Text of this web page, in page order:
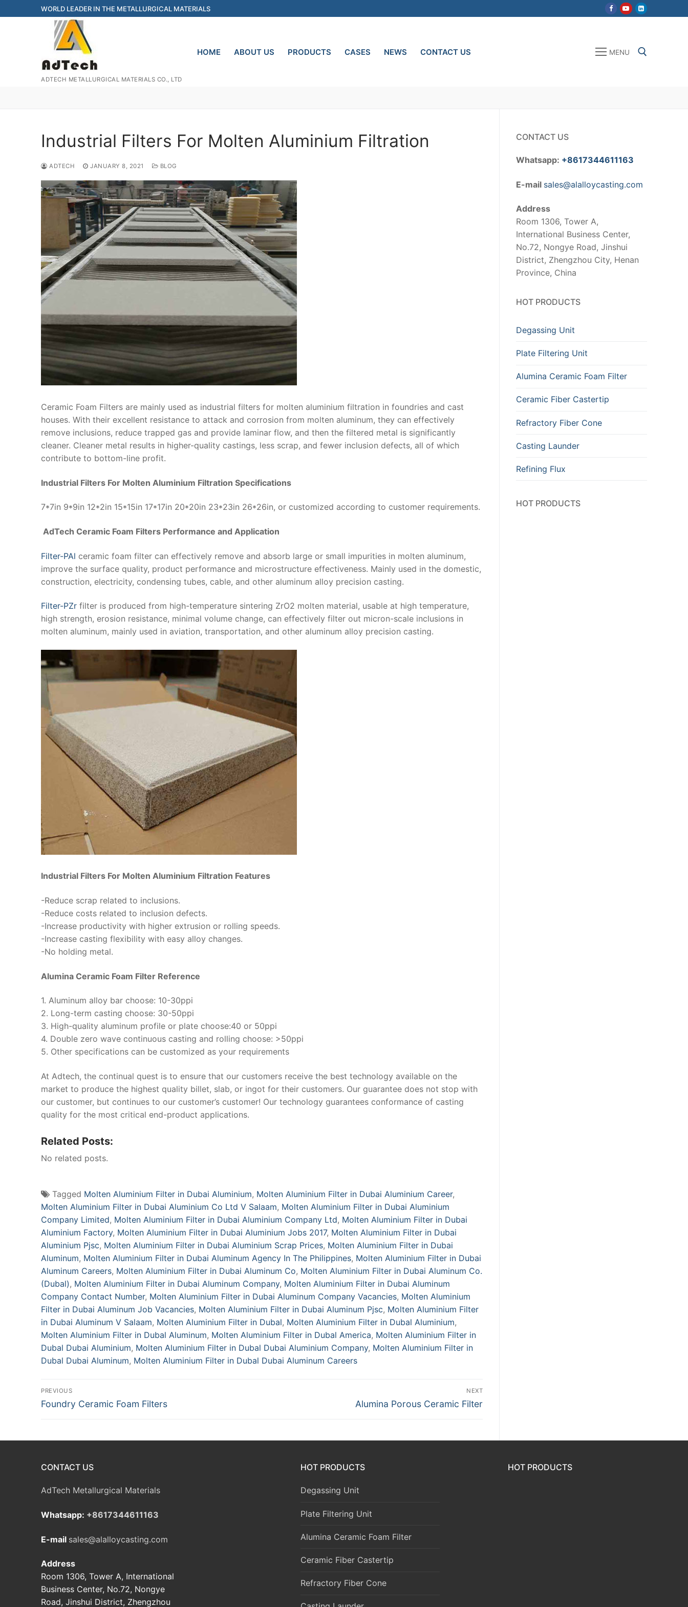
to
WORLD LEADER IN THE METALLURGICAL MATERIALS
ADTECH METALLURGICAL MATERIALS CO., LTD
HOME ABOUT US PRODUCTS CASES NEWS CONTACT US MENU
Industrial Filters For Molten Aluminium Filtration
ADTECH JANUARY 8, 2021 BLOG
Ceramic Foam Filters are mainly used as industrial filters for molten aluminium filtration in foundries and cast
houses. With their excellent resistance to attack and corrosion from molten aluminum, they can effectively
remove inclusions, reduce trapped gas and provide laminar flow, and then the filtered metal is significantly
cleaner. Cleaner metal results in higher-quality castings, less scrap, and fewer inclusion defects, all of which
contribute to bottom-line profit.
Industrial Filters For Molten Aluminium Filtration Specifications
7*7in 9*9in 12*2in 15*15in 17*17in 20*20in 23*23in 26*26in, or customized according to customer requirements.
AdTech Ceramic Foam Filters Performance and Application
Filter-PAl ceramic foam filter can effectively remove and absorb large or small impurities in molten aluminum,
improve the surface quality, product performance and microstructure effectiveness. Mainly used in the domestic,
construction, electricity, condensing tubes, cable, and other aluminum alloy precision casting.
Filter-PZr filter is produced from high-temperature sintering ZrO2 molten material, usable at high temperature,
high strength, erosion resistance, minimal volume change, can effectively filter out micron-scale inclusions in
molten aluminum, mainly used in aviation, transportation, and other aluminum alloy precision casting.
Industrial Filters For Molten Aluminium Filtration Features
-Reduce scrap related to inclusions.
-Reduce costs related to inclusion defects.
-Increase productivity with higher extrusion or rolling speeds.
-Increase casting flexibility with easy alloy changes.
-No holding metal.
Alumina Ceramic Foam Filter Reference
1. Aluminum alloy bar choose: 10-30ppi
2. Long-term casting choose: 30-50ppi
3. High-quality aluminum profile or plate choose:40 or 50ppi
4. Double zero wave continuous casting and rolling choose: >50ppi
5. Other specifications can be customized as your requirements
At Adtech, the continual quest is to ensure that our customers receive the best technology available on the
market to produce the highest quality billet, slab, or ingot for their customers. Our guarantee does not stop with
our customer, but continues to our customer’s customer! Our technology guarantees conformance of casting
quality for the most critical end-product applications.
Related Posts:
No related posts.
Tagged Molten Aluminium Filter in Dubai Aluminium, Molten Aluminium Filter in Dubai Aluminium Career,
Molten Aluminium Filter in Dubai Aluminium Co Ltd V Salaam, Molten Aluminium Filter in Dubai Aluminium
Company Limited, Molten Aluminium Filter in Dubai Aluminium Company Ltd, Molten Aluminium Filter in Dubai
Aluminium Factory, Molten Aluminium Filter in Dubai Aluminium Jobs 2017, Molten Aluminium Filter in Dubai
Aluminium Pjsc, Molten Aluminium Filter in Dubai Aluminium Scrap Prices, Molten Aluminium Filter in Dubai
Aluminum, Molten Aluminium Filter in Dubai Aluminum Agency In The Philippines, Molten Aluminium Filter in Dubai
Aluminum Careers, Molten Aluminium Filter in Dubai Aluminum Co, Molten Aluminium Filter in Dubai Aluminum Co.
(Dubal), Molten Aluminium Filter in Dubai Aluminum Company, Molten Aluminium Filter in Dubai Aluminum
Company Contact Number, Molten Aluminium Filter in Dubai Aluminum Company Vacancies, Molten Aluminium
Filter in Dubai Aluminum Job Vacancies, Molten Aluminium Filter in Dubai Aluminum Pjsc, Molten Aluminium Filter
in Dubai Aluminum V Salaam, Molten Aluminium Filter in Dubal, Molten Aluminium Filter in Dubal Aluminium,
Molten Aluminium Filter in Dubal Aluminum‎, Molten Aluminium Filter in Dubal America, Molten Aluminium Filter in
Dubal Dubai Aluminium, Molten Aluminium Filter in Dubal Dubai Aluminium Company, Molten Aluminium Filter in
Dubal Dubai Aluminum‎, Molten Aluminium Filter in Dubal Dubai Aluminum Careers
Post
navigation
PREVIOUS
Previous
Foundry Ceramic Foam Filters
NEXT
Next
Alumina Porous Ceramic Filter
CONTACT US
Whatsapp: +8617344611163
E-mail sales@alalloycasting.com
Address
Room 1306, Tower A,
International Business Center,
No.72, Nongye Road, Jinshui
District, Zhengzhou City, Henan
Province, China
HOT PRODUCTS
Degassing Unit
Plate Filtering Unit
Alumina Ceramic Foam Filter
Ceramic Fiber Castertip
Refractory Fiber Cone
Casting Launder
Refining Flux
HOT PRODUCTS
CONTACT US
AdTech Metallurgical Materials
Whatsapp: +8617344611163
E-mail sales@alalloycasting.com
Address
Room 1306, Tower A, International
Business Center, No.72, Nongye
Road, Jinshui District, Zhengzhou
HOT PRODUCTS
Degassing Unit
Plate Filtering Unit
Alumina Ceramic Foam Filter
Ceramic Fiber Castertip
Refractory Fiber Cone
HOT PRODUCTS